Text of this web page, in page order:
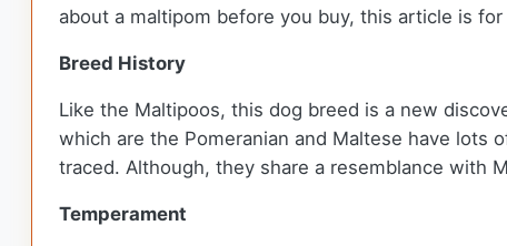
about a maltipom before you buy, this article is for
Breed History
Like the Maltipoos, this dog breed is a new
which are the Pomeranian and Maltese have lots
traced. Although, they share a resemblance with
Temperament